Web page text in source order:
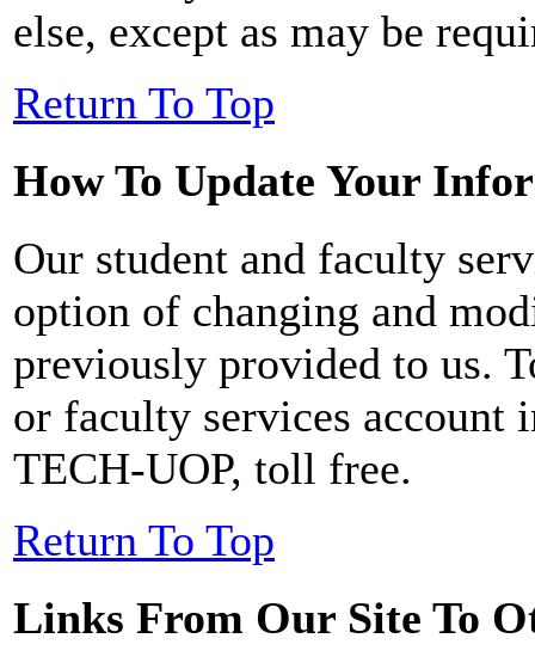
else, except as may be
Return To Top
How To Update Your
Our student and faculty
option of changing and
previously provided to us.
or faculty services account
TECH-UOP, toll free.
Return To Top
Links From Our Site To